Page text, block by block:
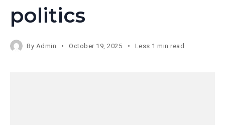
politics
By Admin October 19, 2025 Less 1 min read